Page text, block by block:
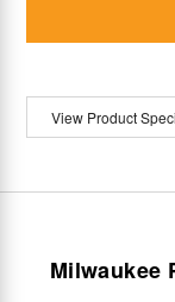
View Product
Milwaukee